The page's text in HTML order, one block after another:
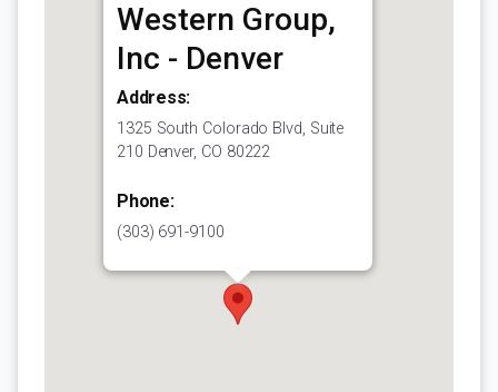
Western Group,
Inc - Denver
Address:
1325 South Colorado Blvd, Suite
210 Denver, CO 80222
Phone:
(303) 691-9100